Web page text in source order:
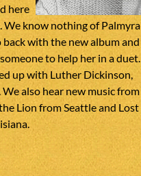
here
We know nothing of Palmyra
back with the new album and
to help her in a duet.
up with Luther Dickinson,
also hear new music from
Lion from Seattle and Lost